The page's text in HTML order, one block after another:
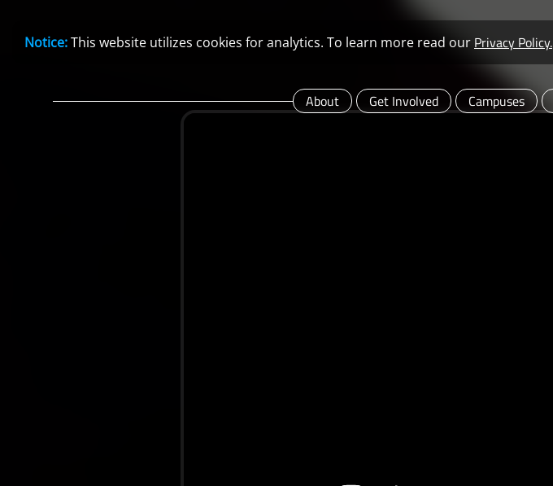
Notice:This website utilizes cookies for analytics. To learn more read our Privacy Policy.
About Get Involved Campuses